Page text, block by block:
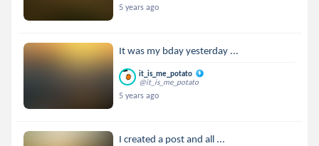
5 years ago
It was my bday yesterday ...
it_is_me_potato
@it_is_me_potato
5 years ago
I created a post and all ...